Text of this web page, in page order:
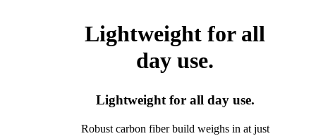
Lightweight for all
day use.
Lightweight for all day use.
Robust carbon fiber build weighs in at just